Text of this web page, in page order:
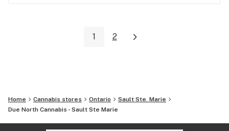
1 2
Home Cannabis stores Ontario
Sault Ste. Marie
Due North Cannabis - Sault Ste Marie